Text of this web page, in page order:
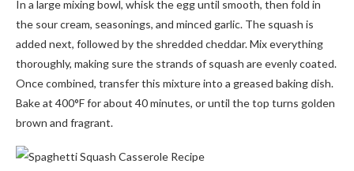
In a large mixing bowl, whisk the egg until smooth, then fold in
the sour cream, seasonings, and minced garlic. The squash is
added next, followed by the shredded cheddar. Mix everything
thoroughly, making sure the strands of squash are evenly coated.
Once combined, transfer this mixture into a greased baking dish.
Bake at 400°F for about 40 minutes, or until the top turns golden
brown and fragrant.